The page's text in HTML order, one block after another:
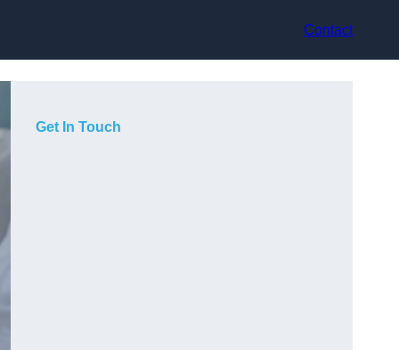
Contact
Get In Touch